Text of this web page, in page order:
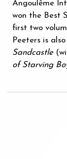
Angoulême
won the Best
first two
Peeters is
Sandcastle
of Starving